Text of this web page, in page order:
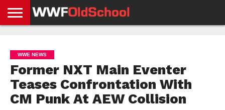
NEWS
NEWS
NEWS
BOXING
NEWS
SCHOOL
STORIES
APP
US
POLICY &
GDPR
WWE NEWS
Former NXT Main Eventer
Teases Confrontation With
CM Punk At AEW Collision